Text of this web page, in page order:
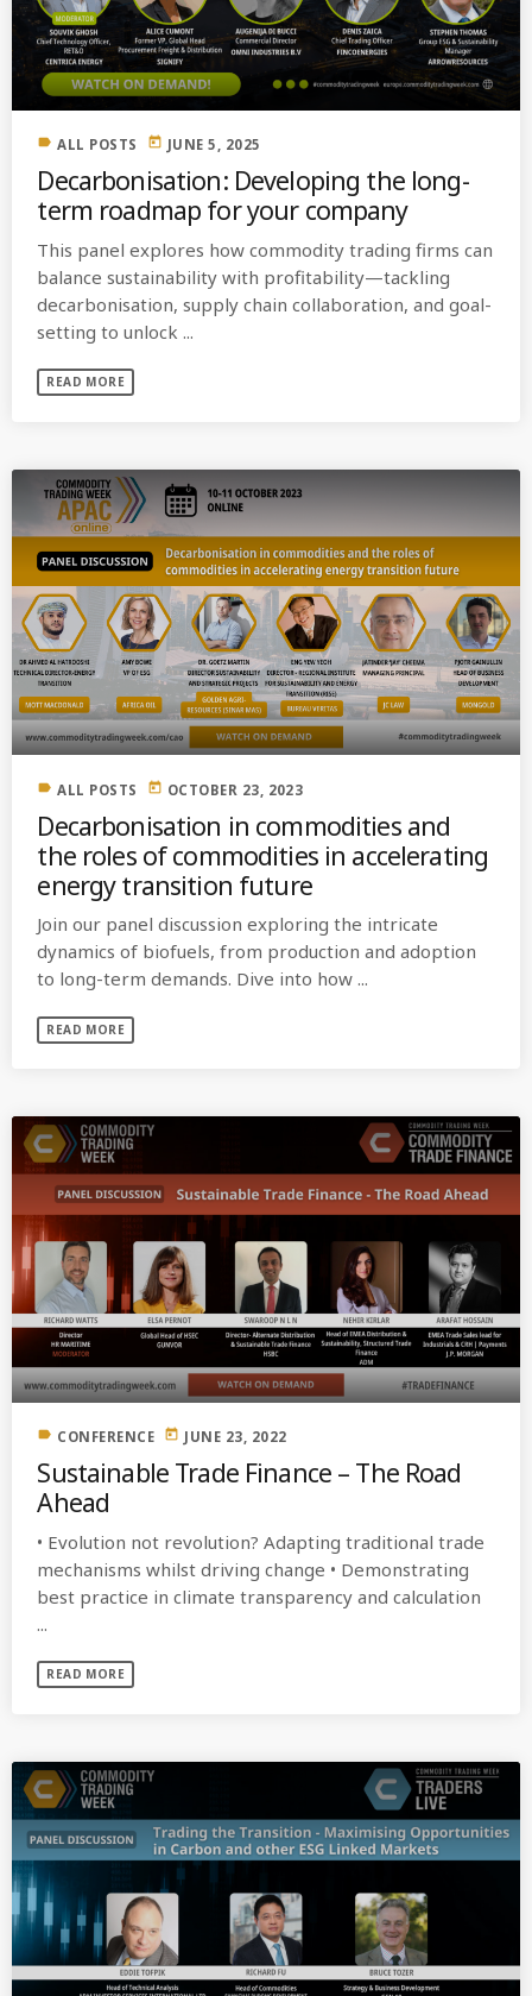
MOST UPVOTED
OCTOBER 6, 2021
Optimizing Trading Strategies with
Data-driven Decisions
label ALL POSTS today JUNE 5, 2025
Decarbonisation: Developing the long-
term roadmap for your company
This panel explores how commodity trading firms can
balance sustainability with profitability—tackling
decarbonisation, supply chain collaboration, and goal-
setting to unlock ...
READ MORE
label ALL POSTS today OCTOBER 23, 2023
Decarbonisation in commodities and
the roles of commodities in accelerating
energy transition future
Join our panel discussion exploring the intricate
dynamics of biofuels, from production and adoption
to long-term demands. Dive into how ...
READ MORE
label CONFERENCE today JUNE 23, 2022
Sustainable Trade Finance – The Road
Ahead
• Evolution not revolution? Adapting traditional trade
mechanisms whilst driving change • Demonstrating
best practice in climate transparency and calculation
...
READ MORE